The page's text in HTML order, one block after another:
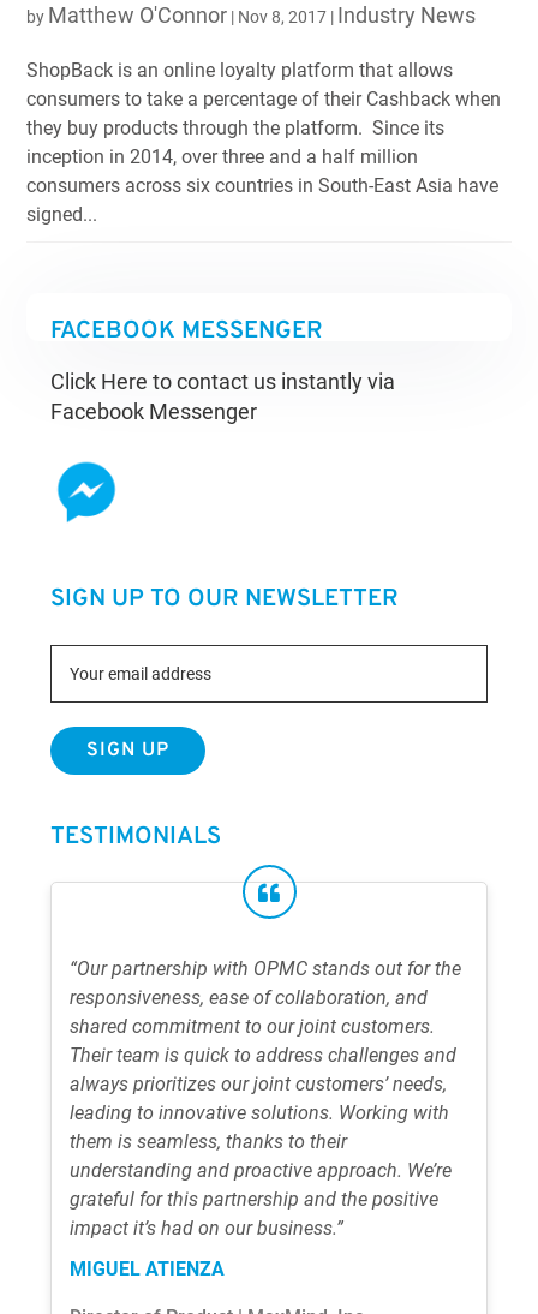
by Matthew O'Connor | Nov 8, 2017 | Industry News
ShopBack is an online loyalty platform that allows
consumers to take a percentage of their Cashback when
they buy products through the platform. Since its
inception in 2014, over three and a half million
consumers across six countries in South-East Asia have
signed...
FACEBOOK MESSENGER
Click Here to contact us instantly via
Facebook Messenger
SIGN UP TO OUR NEWSLETTER
TESTIMONIALS
“Our partnership with OPMC stands out for the
responsiveness, ease of collaboration, and
shared commitment to our joint customers.
Their team is quick to address challenges and
always prioritizes our joint customers’ needs,
leading to innovative solutions. Working with
them is seamless, thanks to their
understanding and proactive approach. We’re
grateful for this partnership and the positive
impact it’s had on our business.”
MIGUEL ATIENZA